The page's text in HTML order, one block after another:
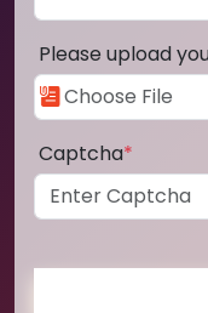
Please upload
Captcha*